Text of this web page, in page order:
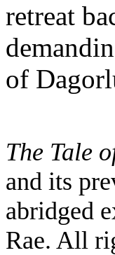
retreat
of
The Tale
and its
abridged
Rae. All